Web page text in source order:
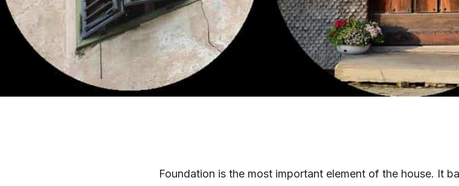
Foundation is the most important element of the house. It